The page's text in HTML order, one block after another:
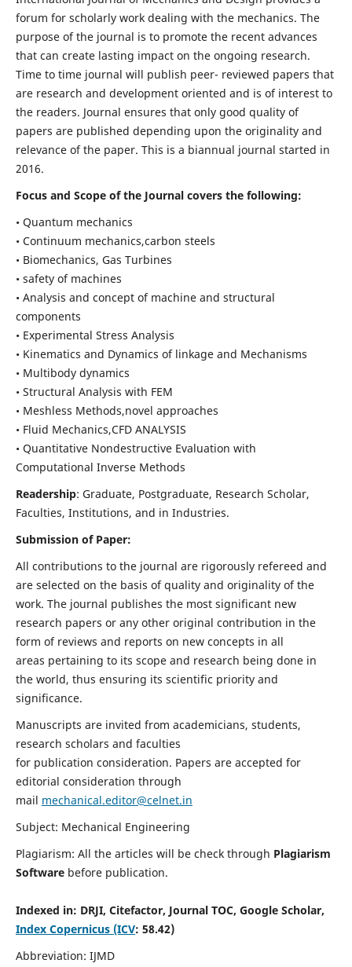
forum for scholarly work dealing with the mechanics. The
purpose of the journal is to promote the recent advances
that can create lasting impact on the ongoing research.
Time to time journal will publish peer- reviewed papers that
are research and development oriented and is of interest to
the readers. Journal ensures that only good quality of
papers are published depending upon the originality and
relevance of the paper. This is a biannual journal started in
2016.
Focus and Scope of the Journal covers the following:
• Quantum mechanics
• Continuum mechanics,carbon steels
• Biomechanics, Gas Turbines
• safety of machines
• Analysis and concept of machine and structural
components
• Experimental Stress Analysis
• Kinematics and Dynamics of linkage and Mechanisms
• Multibody dynamics
• Structural Analysis with FEM
• Meshless Methods,novel approaches
• Fluid Mechanics,CFD ANALYSIS
• Quantitative Nondestructive Evaluation with
Computational Inverse Methods
Readership: Graduate, Postgraduate, Research Scholar,
Faculties, Institutions, and in Industries.
Submission of Paper:
All contributions to the journal are rigorously refereed and
are selected on the basis of quality and originality of the
work. The journal publishes the most significant new
research papers or any other original contribution in the
form of reviews and reports on new concepts in all
areas pertaining to its scope and research being done in
the world, thus ensuring its scientific priority and
significance.
Manuscripts are invited from academicians, students,
research scholars and faculties
for publication consideration. Papers are accepted for
editorial consideration through
mail mechanical.editor@celnet.in
Subject: Mechanical Engineering
Plagiarism: All the articles will be check through Plagiarism
Software before publication.
Indexed in: DRJI, Citefactor, Journal TOC, Google Scholar,
Index Copernicus (ICV: 58.42)
Abbreviation: IJMD